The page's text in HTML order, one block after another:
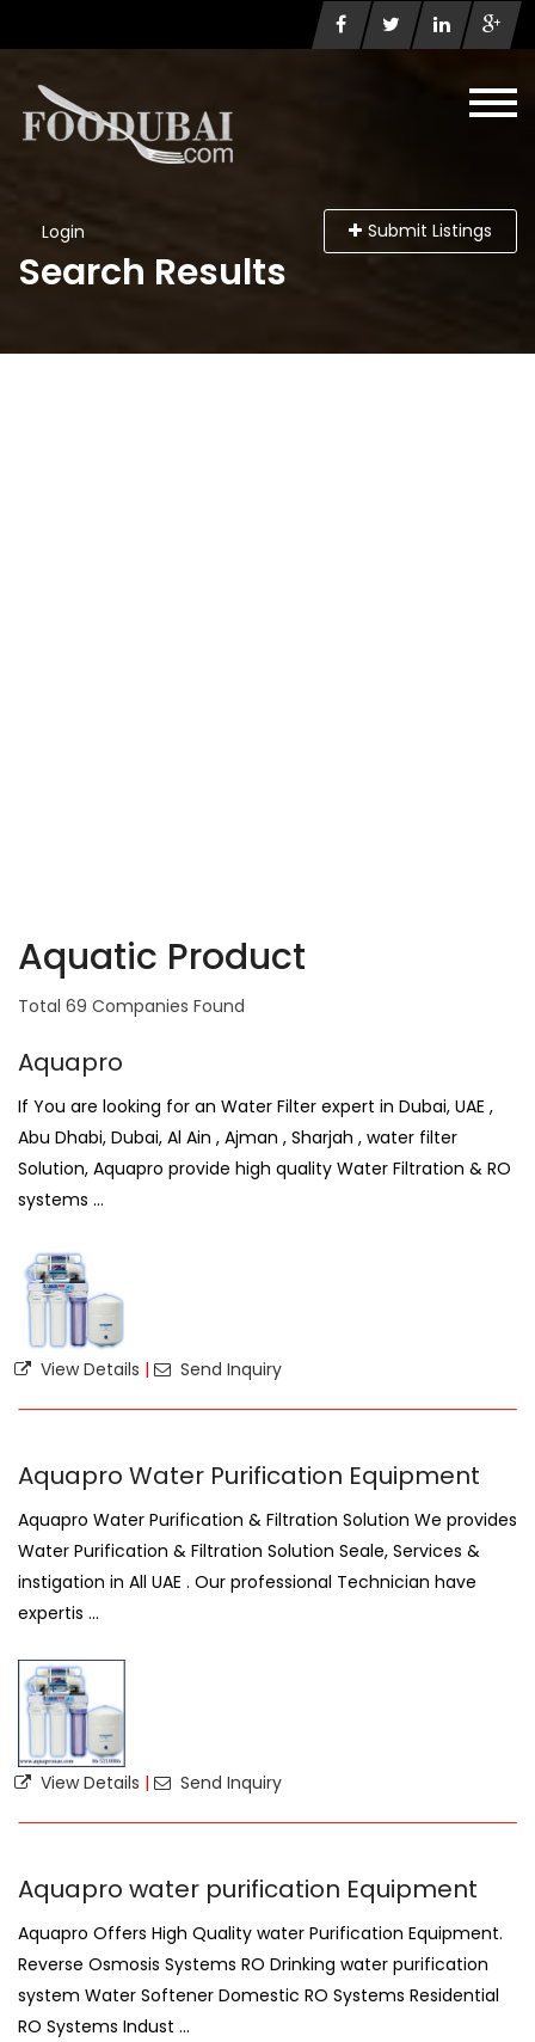
Login Submit Listings
Search Results
Aquatic Product
Total 69 Companies Found
Aquapro
If You are looking for an Water Filter expert in Dubai, UAE ,
Abu Dhabi, Dubai, Al Ain , Ajman , Sharjah , water filter
Solution, Aquapro provide high quality Water Filtration & RO
systems ...
View Details | Send Inquiry
Aquapro Water Purification Equipment
Aquapro Water Purification & Filtration Solution We provides
Water Purification & Filtration Solution Seale, Services &
instigation in All UAE . Our professional Technician have
expertis ...
View Details | Send Inquiry
Aquapro water purification Equipment
Aquapro Offers High Quality water Purification Equipment.
Reverse Osmosis Systems RO Drinking water purification
system Water Softener Domestic RO Systems Residential
RO Systems Indust ...